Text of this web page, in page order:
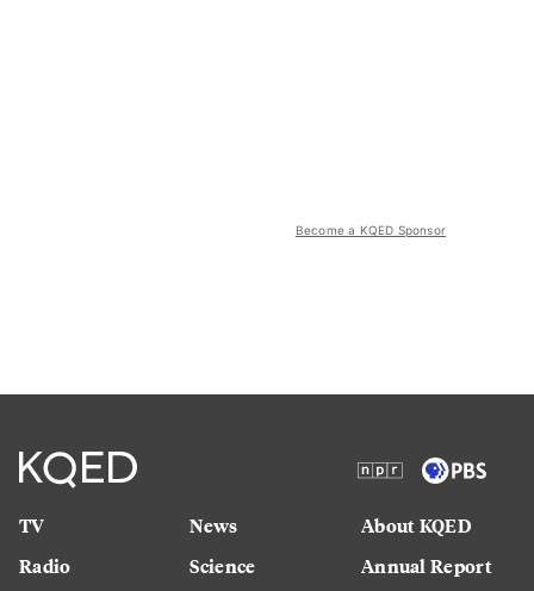
Become a KQED Sponsor
TV
Radio
News
Science
About KQED
Annual Report